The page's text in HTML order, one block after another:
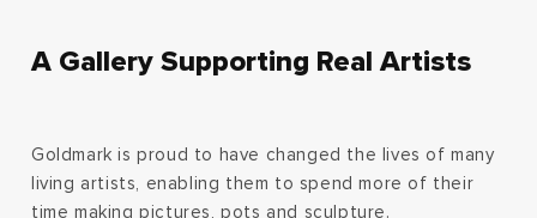
A Gallery Supporting Real Artists
Goldmark is proud to have changed the lives of many
living artists, enabling them to spend more of their
time making pictures, pots and sculpture.